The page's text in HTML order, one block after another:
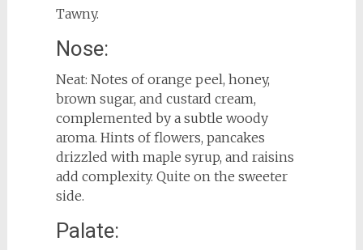
Tawny.
Nose:
Neat: Notes of orange peel, honey,
brown sugar, and custard cream,
complemented by a subtle woody
aroma. Hints of flowers, pancakes
drizzled with maple syrup, and raisins
add complexity. Quite on the sweeter
side.
Palate: